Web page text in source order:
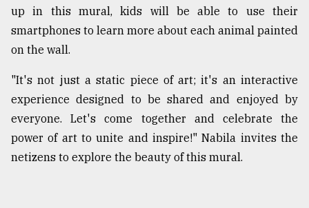
up in this mural, kids will be able to use their
smartphones to learn more about each animal painted
on the wall.
"It's not just a static piece of art; it's an interactive
experience designed to be shared and enjoyed by
everyone. Let's come together and celebrate the
power of art to unite and inspire!" Nabila invites the
netizens to explore the beauty of this mural.